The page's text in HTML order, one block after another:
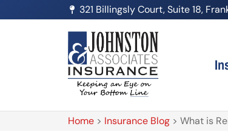
321 Billingsly Court, Suite 18,
Home > Insurance Blog > What is